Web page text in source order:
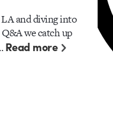
and diving into
we catch up
Read more